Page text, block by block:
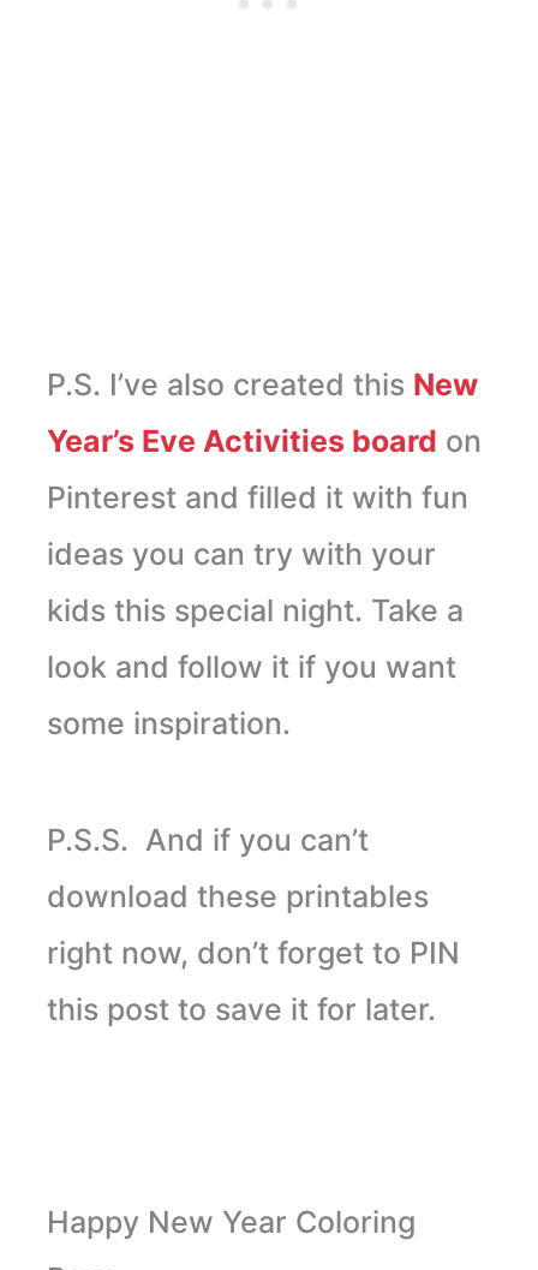
P.S. I’ve also created this New
Year’s Eve Activities board on
Pinterest and filled it with fun
ideas you can try with your
kids this special night. Take a
look and follow it if you want
some inspiration.
P.S.S. And if you can’t
download these printables
right now, don’t forget to PIN
this post to save it for later.
Happy New Year Coloring